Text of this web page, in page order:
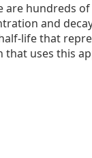
are hundreds
and
life that
that uses this